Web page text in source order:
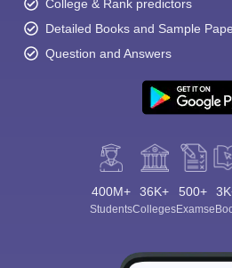
College & Rank predictors
Detailed Books and Sample
Question and Answers
400M+
Students
36K+
Colleges
500+
Exams